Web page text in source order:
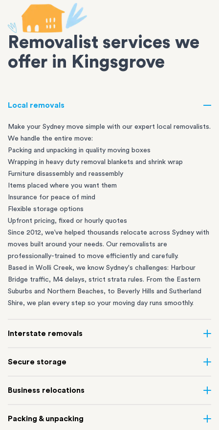
Removalist services we
offer in Kingsgrove
Local removals
Make your Sydney move simple with our expert local removalists.
We handle the entire move:
Packing and unpacking in quality moving boxes
Wrapping in heavy duty removal blankets and shrink wrap
Furniture disassembly and reassembly
Items placed where you want them
Insurance for peace of mind
Flexible storage options
Upfront pricing, fixed or hourly quotes
Since 2012, we’ve helped thousands relocate across Sydney with
moves built around your needs. Our removalists are
professionally-trained to move efficiently and carefully.
Based in Wolli Creek, we know Sydney's challenges: Harbour
Bridge traffic, M4 delays, strict strata rules. From the Eastern
Suburbs and Northern Beaches, to Beverly Hills and Sutherland
Shire, we plan every step so your moving day runs smoothly.
Interstate removals
of the most difficult things to plan. Our highly-experienced
connect Sydney with cities and regions all across Australia, no
take care of the
Secure storage
Creek and shipping container storage in St Peters let you free up
perfect if you’re waiting for settlement, downsizing, renovating
Business relocations
removalists
in Sydney can help you relocate whole offices, retail
Packing & unpacking